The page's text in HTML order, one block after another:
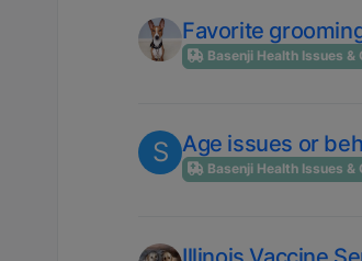
Favorite
Basenji Health Issues &
S Age issues or
Basenji Health Issues &